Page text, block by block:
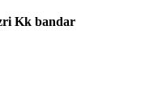
Kk bandar